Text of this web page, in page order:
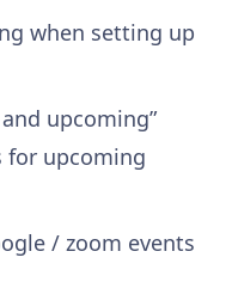
when setting up
upcoming”
for upcoming
/ zoom events